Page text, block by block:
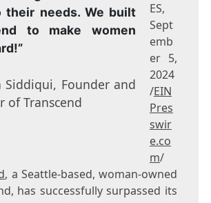
their needs. We built
to make women
Founder and
of Transcend
ES,
Sept
emb
er 5,
2024
/EIN
Pres
swir
e.co
m/
, a Seattle-based, woman-owned
has successfully surpassed its